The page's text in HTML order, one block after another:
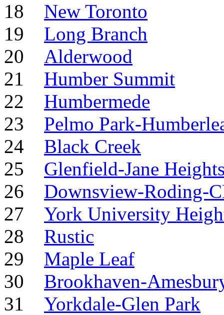
18 New Toronto
19 Long Branch
20 Alderwood
21 Humber Summit
22 Humbermede
23 Pelmo Park-
24 Black Creek
25 Glenfield-Jane
26 Downsview-Roding-
27 York University
28 Rustic
29 Maple Leaf
30 Brookhaven-
31 Yorkdale-Glen Park